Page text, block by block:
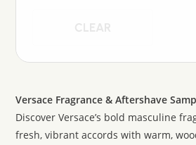
Versace Fragrance & Aftershave
Discover Versace’s bold masculine
fresh, vibrant accords with warm,